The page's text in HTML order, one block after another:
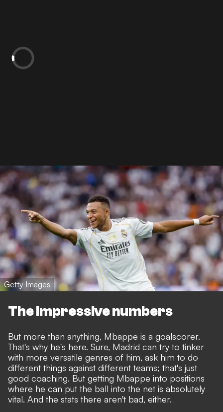
Getty Images
The impressive numbers
But more than anything, Mbappe is a goalscorer.
That's why he's here. Sure, Madrid can try to tinker
with more versatile genres of him, ask him to do
different things against different teams; that's just
good coaching. But getting Mbappe into positions
where he can put the ball into the net is absolutely
vital. And the stats there aren't bad, either.